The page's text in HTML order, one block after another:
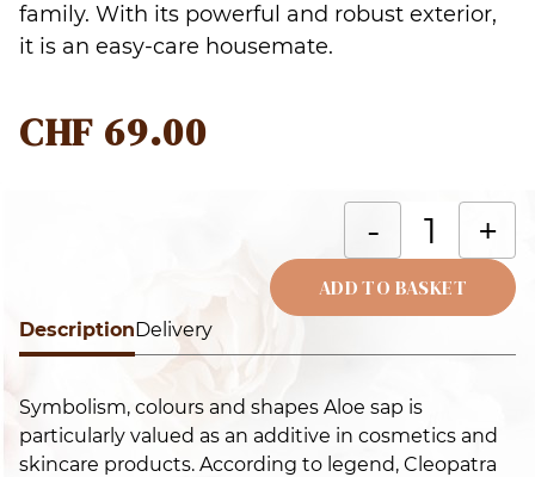
DescriptionDelivery
Symbolism, colours and shapes Aloe sap is
particularly valued as an additive in cosmetics and
skincare products. According to legend, Cleopatra
family. With its powerful and robust exterior,
it is an easy-care housemate.
CHF 69.00
- +
ADD TO BASKET
Alternative: